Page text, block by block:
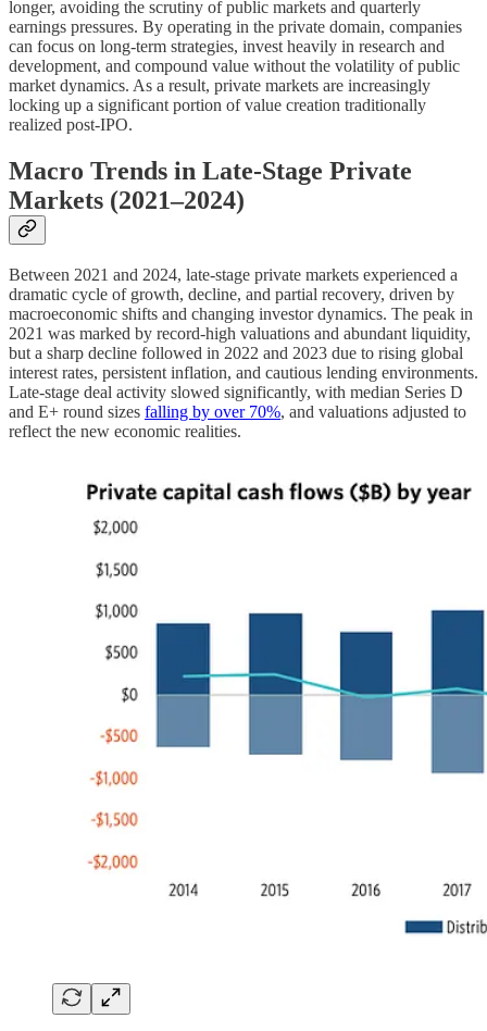
longer, avoiding the scrutiny of public markets and quarterly
earnings pressures. By operating in the private domain, companies
can focus on long-term strategies, invest heavily in research and
development, and compound value without the volatility of public
market dynamics. As a result, private markets are increasingly
locking up a significant portion of value creation traditionally
realized post-IPO.
Macro Trends in Late-Stage Private
Markets (2021–2024)
Between 2021 and 2024, late-stage private markets experienced a
dramatic cycle of growth, decline, and partial recovery, driven by
macroeconomic shifts and changing investor dynamics. The peak in
2021 was marked by record-high valuations and abundant liquidity,
but a sharp decline followed in 2022 and 2023 due to rising global
interest rates, persistent inflation, and cautious lending environments.
Late-stage deal activity slowed significantly, with median Series D
and E+ round sizes falling by over 70%, and valuations adjusted to
reflect the new economic realities.